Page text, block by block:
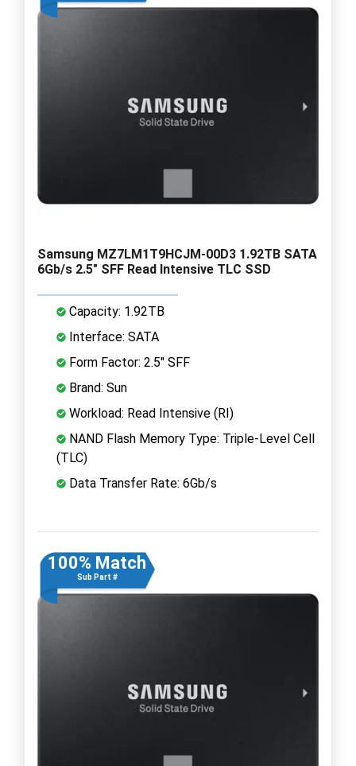
Samsung MZ7LM1T9HCJM-00D3 1.92TB SATA
6Gb/s 2.5" SFF Read Intensive TLC SSD
Capacity: 1.92TB
Interface: SATA
Form Factor: 2.5" SFF
Brand: Sun
Workload: Read Intensive (RI)
NAND Flash Memory Type: Triple-Level Cell
(TLC)
Data Transfer Rate: 6Gb/s
100% Match
Sub Part #